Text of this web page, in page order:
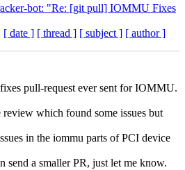
bot: "Re: [git pull] IOMMU Fixes
[ date ] [ thread ] [ subject ] [ author ]
pull-request ever sent for IOMMU.
which found some issues but
in the iommu parts of PCI device
send a smaller PR, just let me know.